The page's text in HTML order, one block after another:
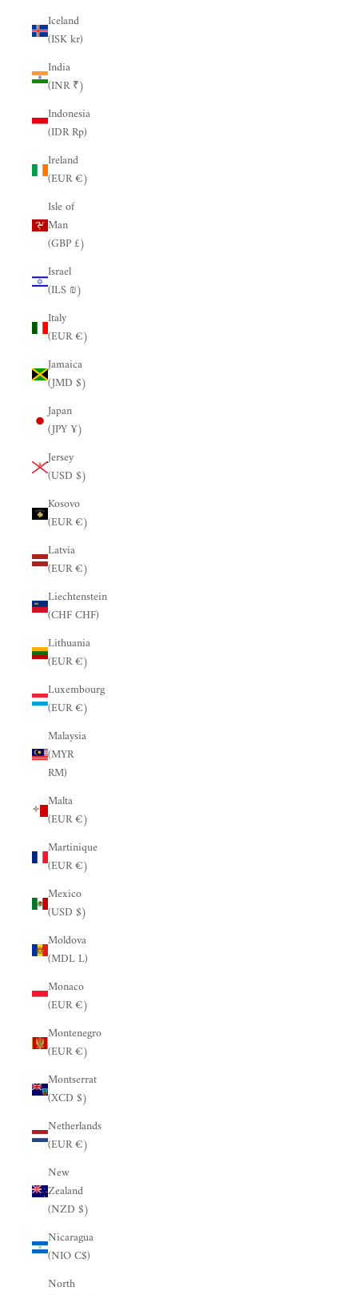
Iceland
(ISK kr)
India
(INR ₹)
Indonesia
(IDR Rp)
Ireland
(EUR €)
Isle of
Man
(GBP £)
Israel
(ILS ₪)
Italy
(EUR €)
Jamaica
(JMD $)
Japan
(JPY ¥)
Jersey
(USD $)
Kosovo
(EUR €)
Latvia
(EUR €)
Liechtenstein
(CHF CHF)
Lithuania
(EUR €)
Luxembourg
(EUR €)
Malaysia
(MYR
RM)
Malta
(EUR €)
Martinique
(EUR €)
Mexico
(USD $)
Moldova
(MDL L)
Monaco
(EUR €)
Montenegro
(EUR €)
Montserrat
(XCD $)
Netherlands
(EUR €)
New
Zealand
(NZD $)
Nicaragua
(NIO C$)
North